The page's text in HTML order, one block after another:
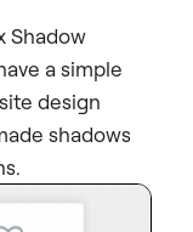
Shadow
a simple
design
shadows